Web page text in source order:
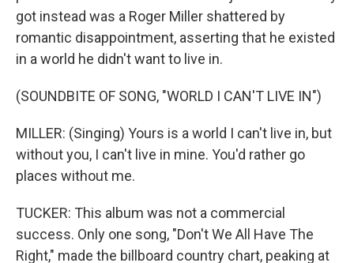
got instead was a Roger Miller shattered by
romantic disappointment, asserting that he existed
in a world he didn't want to live in.
(SOUNDBITE OF SONG, "WORLD I CAN'T LIVE IN")
MILLER: (Singing) Yours is a world I can't live in, but
without you, I can't live in mine. You'd rather go
places without me.
TUCKER: This album was not a commercial
success. Only one song, "Don't We All Have The
Right," made the billboard country chart, peaking at